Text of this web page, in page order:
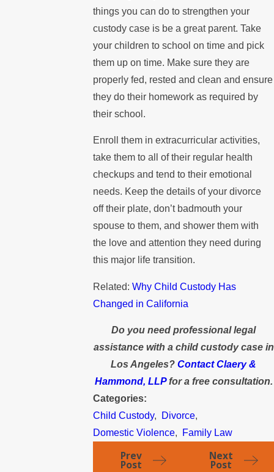
things you can do to strengthen your
custody case is be a great parent. Take
your children to school on time and pick
them up on time. Make sure they are
properly fed, rested and clean and ensure
they do their homework as required by
their school.
Enroll them in extracurricular activities,
take them to all of their regular health
checkups and tend to their emotional
needs. Keep the details of your divorce
off their plate, don’t badmouth your
spouse to them, and shower them with
the love and attention they need during
this major life transition.
Related:Why Child Custody Has
Changed in California
Do you need professional legal
assistance with a child custody case in
Los Angeles?Contact Claery &
Hammond, LLPfor a free consultation.
Categories:
Child Custody, Divorce,
Domestic Violence, Family Law
Prev
Post
Next
Post